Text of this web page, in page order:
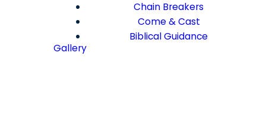
Chain Breakers
Come & Cast
Biblical Guidance
Gallery